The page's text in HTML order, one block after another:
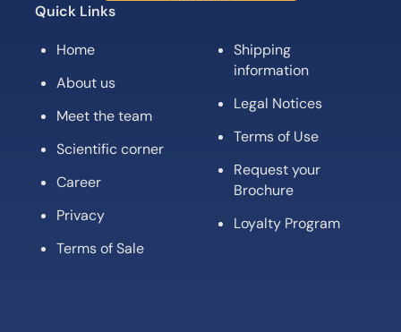
Quick Links
Home
About us
Meet the team
Scientific corner
Career
Privacy
Terms of Sale
Shipping
information
Legal Notices
Terms of Use
Request your
Brochure
Loyalty Program